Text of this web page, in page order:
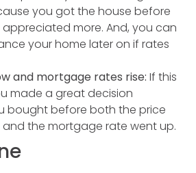
you got the house before
more. And, you can
your home later on if rates
and mortgage rates rise: If this
made a great decision
bought before both the price
the mortgage rate went up.